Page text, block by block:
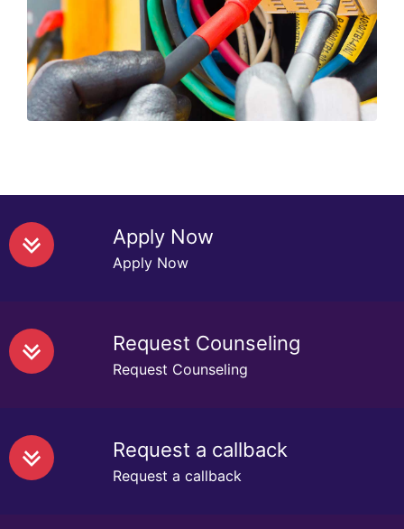
stability of the assembly, its
functionality ....
Read More
Apply Now
Apply Now
Request Counseling
Request Counseling
Request a callback
Request a callback